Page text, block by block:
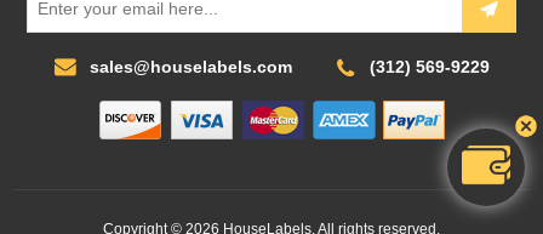
sales@houselabels.com (312) 569-9229
Copyright © 2026 HouseLabels. All rights reserved.